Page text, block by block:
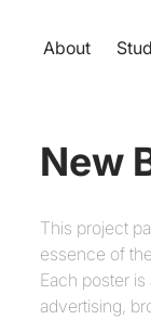
About
New
This project
essence of
Each poster
advertising,